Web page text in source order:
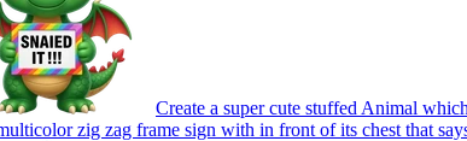
Create a super cute stuffed Animal
zig zag frame sign with in front of its chest that